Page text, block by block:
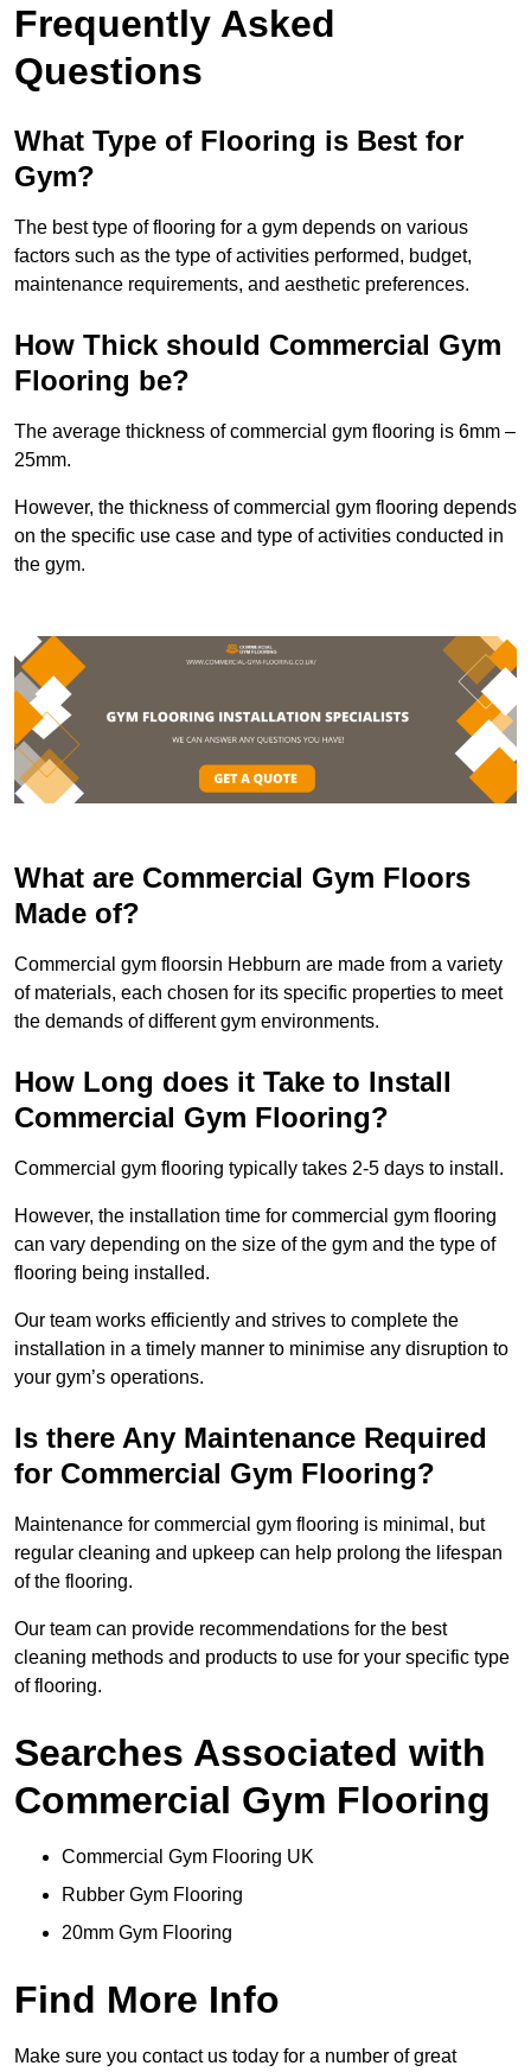
Frequently Asked
Questions
What Type of Flooring is Best for
Gym?
The best type of flooring for a gym depends on various
factors such as the type of activities performed, budget,
maintenance requirements, and aesthetic preferences.
How Thick should Commercial Gym
Flooring be?
The average thickness of commercial gym flooring is 6mm –
25mm.
However, the thickness of commercial gym flooring depends
on the specific use case and type of activities conducted in
the gym.
What are Commercial Gym Floors
Made of?
Commercial gym floorsin Hebburn are made from a variety
of materials, each chosen for its specific properties to meet
the demands of different gym environments.
How Long does it Take to Install
Commercial Gym Flooring?
Commercial gym flooring typically takes 2-5 days to install.
However, the installation time for commercial gym flooring
can vary depending on the size of the gym and the type of
flooring being installed.
Our team works efficiently and strives to complete the
installation in a timely manner to minimise any disruption to
your gym’s operations.
Is there Any Maintenance Required
for Commercial Gym Flooring?
Maintenance for commercial gym flooring is minimal, but
regular cleaning and upkeep can help prolong the lifespan
of the flooring.
Our team can provide recommendations for the best
cleaning methods and products to use for your specific type
of flooring.
Searches Associated with
Commercial Gym Flooring
Commercial Gym Flooring UK
Rubber Gym Flooring
20mm Gym Flooring
Find More Info
Make sure you contact us today for a number of great